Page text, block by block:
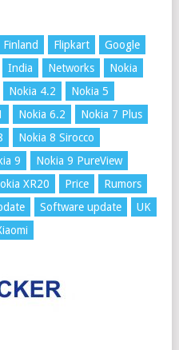
Finland Flipkart
Google
India Networks
Nokia
Nokia 4.2
Nokia 5
Nokia 6.2
Nokia 7 Plus
Nokia 8 Sirocco
9
Nokia 9 PureView
XR20 Price
Rumors
Software update
UK